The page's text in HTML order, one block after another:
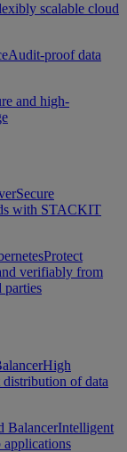
scalable cloud
Audit-proof data
and high-
Secure
with STACKIT
Protect
verifiably from
parties
High
of data
BalancerIntelligent